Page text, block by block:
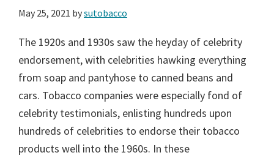
May 25, 2021 bysutobacco
The 1920s and 1930s saw the heyday of celebrity
endorsement, with celebrities hawking everything
from soap and pantyhose to canned beans and
cars. Tobacco companies were especially fond of
celebrity testimonials, enlisting hundreds upon
hundreds of celebrities to endorse their tobacco
products well into the 1960s. In these